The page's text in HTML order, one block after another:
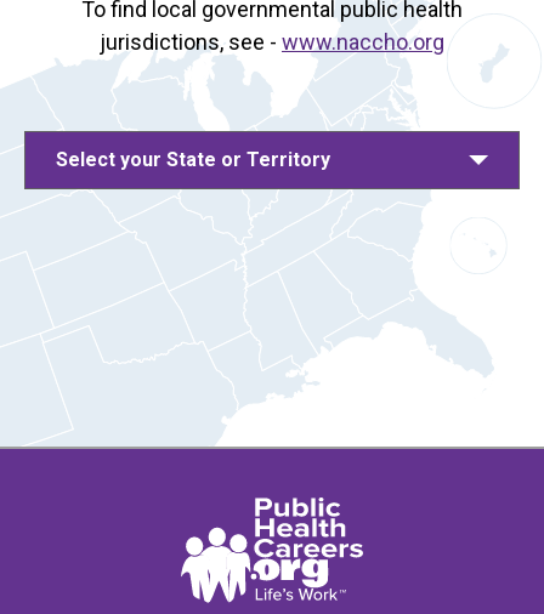
To find local governmental public health
jurisdictions, see - www.naccho.org
Select your State or Territory